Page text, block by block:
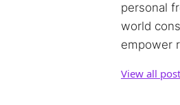
personal
world
empower
View all